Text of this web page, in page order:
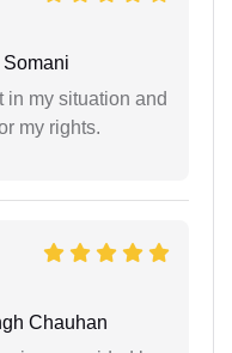
in my situation and
my rights.
Chauhan